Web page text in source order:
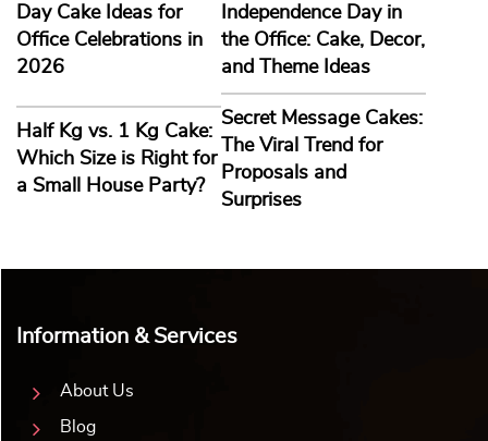
Day Cake Ideas for
Office Celebrations in
2026
Independence Day in
the Office: Cake, Decor,
and Theme Ideas
Half Kg vs. 1 Kg Cake:
Which Size is Right for
a Small House Party?
Secret Message Cakes:
The Viral Trend for
Proposals and
Surprises
Information & Services
About Us
Blog